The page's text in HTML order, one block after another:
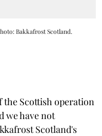
Bakkafrost Scotland.
the Scottish operation
we have not
Scotland's